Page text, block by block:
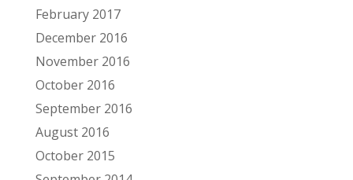
February 2017
December 2016
November 2016
October 2016
September 2016
August 2016
October 2015